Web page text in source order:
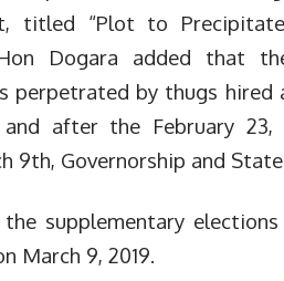
titled “Plot to
Dogara added that
perpetrated by thugs hired
after the February
9th, Governorship and
supplementary
March 9, 2019.